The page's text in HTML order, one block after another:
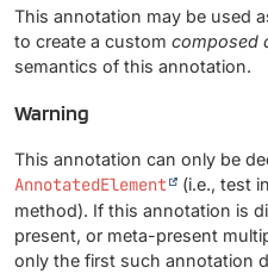
This annotation may be used
to create a custom composed
semantics of this annotation.
Warning
This annotation can only be
AnnotatedElement
(i.e., test
method). If this annotation is
present, or meta-present
only the first such annotation